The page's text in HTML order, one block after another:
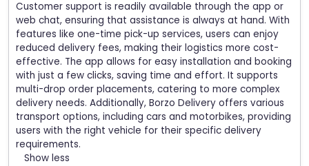
Customer support is readily available through the app or
web chat, ensuring that assistance is always at hand. With
features like one-time pick-up services, users can enjoy
reduced delivery fees, making their logistics more cost-
effective. The app allows for easy installation and booking
with just a few clicks, saving time and effort. It supports
multi-drop order placements, catering to more complex
delivery needs. Additionally, Borzo Delivery offers various
transport options, including cars and motorbikes, providing
users with the right vehicle for their specific delivery
requirements.
Show less